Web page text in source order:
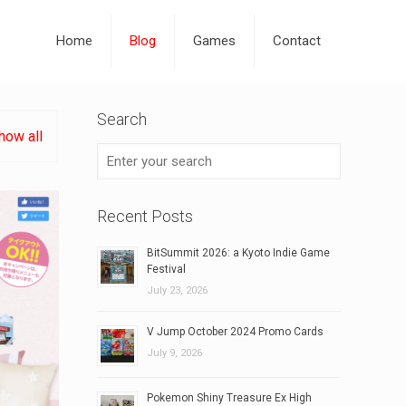
Home Blog Games Contact
all
Search
Recent Posts
BitSummit 2026: a Kyoto Indie Game
Festival
July 23, 2026
V Jump October 2024 Promo Cards
July 9, 2026
Pokemon Shiny Treasure Ex High